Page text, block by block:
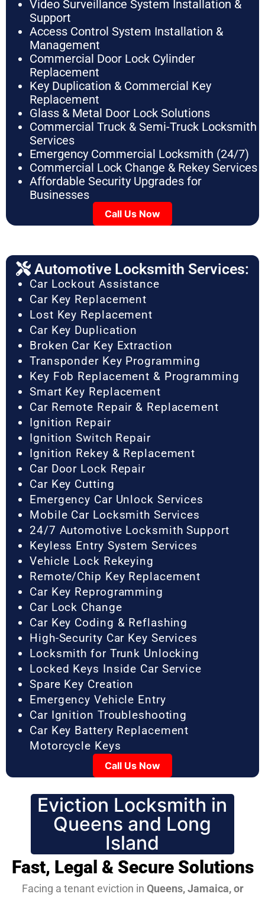
Video Surveillance System Installation &
Support
Access Control System Installation &
Management
Commercial Door Lock Cylinder
Replacement
Key Duplication & Commercial Key
Replacement
Glass & Metal Door Lock Solutions
Commercial Truck & Semi-Truck Locksmith
Services
Emergency Commercial Locksmith (24/7)
Commercial Lock Change & Rekey Services
Affordable Security Upgrades for
Businesses
Call Us Now
Automotive Locksmith Services:
Car Lockout Assistance
Car Key Replacement
Lost Key Replacement
Car Key Duplication
Broken Car Key Extraction
Transponder Key Programming
Key Fob Replacement & Programming
Smart Key Replacement
Car Remote Repair & Replacement
Ignition Repair
Ignition Switch Repair
Ignition Rekey & Replacement
Car Door Lock Repair
Car Key Cutting
Emergency Car Unlock Services
Mobile Car Locksmith Services
24/7 Automotive Locksmith Support
Keyless Entry System Services
Vehicle Lock Rekeying
Remote/Chip Key Replacement
Car Key Reprogramming
Car Lock Change
Car Key Coding & Reflashing
High-Security Car Key Services
Locksmith for Trunk Unlocking
Locked Keys Inside Car Service
Spare Key Creation
Emergency Vehicle Entry
Car Ignition Troubleshooting
Car Key Battery Replacement
Motorcycle Keys
Call Us Now
Eviction Locksmith in
Queens and Long
Island
Fast, Legal & Secure Solutions
Facing a tenant eviction in Queens, Jamaica, or